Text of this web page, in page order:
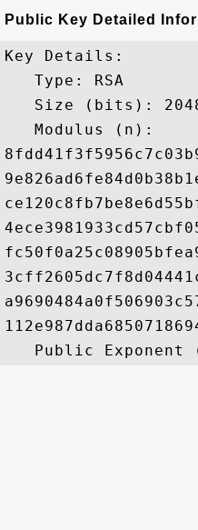
Public Key Detailed
Key Details:
   Type: RSA
Size (bits):
   Modulus (n):